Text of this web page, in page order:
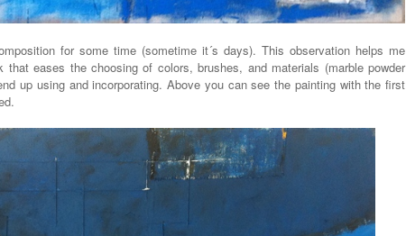
for some time (sometime it´s days). This observation helps me
that eases the choosing of colors, brushes, and materials (marble powder
up using and incorporating. Above you can see the painting with the first